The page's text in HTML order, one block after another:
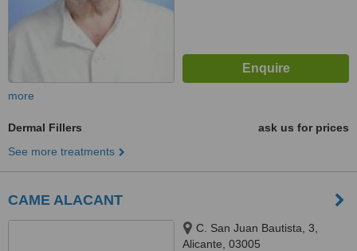
more
Dermal Fillers
ask us for prices
See more treatments
CAME ALACANT
C. San Juan Bautista, 3,
Alicante, 03005